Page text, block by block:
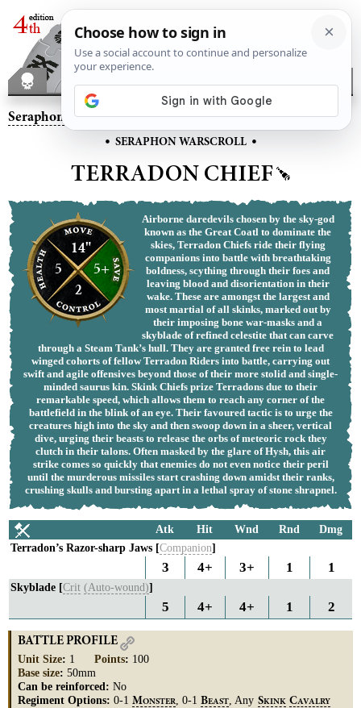
Seraphon
– Terradon Chief
• SERAPHON WARSCROLL •
TERRADON CHIEF
14"
5
5+
2
Airborne daredevils chosen by the sky-god
known as the Great Coatl to dominate the
skies, Terradon Chiefs ride their flying
companions into battle with breathtaking
boldness, scything through their foes and
leaving blood and disorientation in their
wake. These are amongst the largest and
most martial of all skinks, marked out by
their imposing bone war-masks and a
skyblade of refined celestite that can carve
through a Steam Tank’s hull. They are granted free rein to lead
winged cohorts of fellow Terradon Riders into battle, carrying out
swift and agile offensives beyond those of their more stolid and single-
minded saurus kin. Skink Chiefs prize Terradons due to their
remarkable speed, which allows them to reach any corner of the
battlefield in the blink of an eye. Their favoured tactic is to urge the
creatures high into the sky and then swoop down in a sheer, vertical
dive, urging their beasts to release the orbs of meteoric rock they
clutch in their talons. Often masked by the glare of Hysh, this air
strike comes so quickly that enemies do not even notice their peril
until the murderous missiles start crashing down amidst their ranks,
crushing skulls and bursting apart in a lethal spray of stone shrapnel.
Atk Hit Wnd Rnd
Dmg
Terradon’s Razor-sharp Jaws [Companion]
3 4+ 3+ 1 1
Skyblade [Crit (Auto-wound)]
5 4+ 4+ 1 2
BATTLE PROFILE
Unit Size: 1 Points: 100
Base size: 50mm
Can be reinforced: No
Regiment Options: 0-1 MONSTER , 0-1 BEAST , Any SKINK CAVALRY